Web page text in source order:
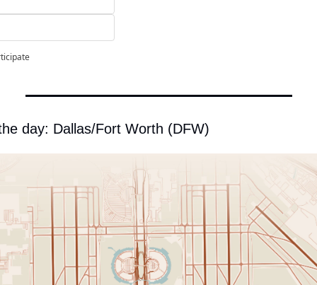
day: Dallas/Fort Worth (DFW)